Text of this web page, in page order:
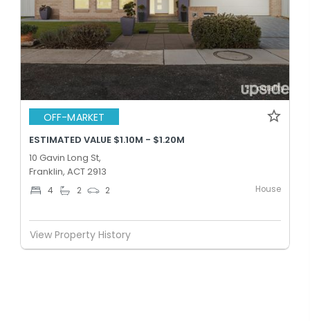
OFF-MARKET
ESTIMATED VALUE $1.10M - $1.20M
10 Gavin Long St,
Franklin, ACT 2913
4 2 2 House
View Property History